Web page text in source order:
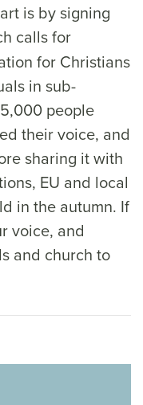
is by signing
calls for
for Christians
in sub-
people
their voice, and
sharing it with
EU and local
in the autumn. If
voice, and
and church to